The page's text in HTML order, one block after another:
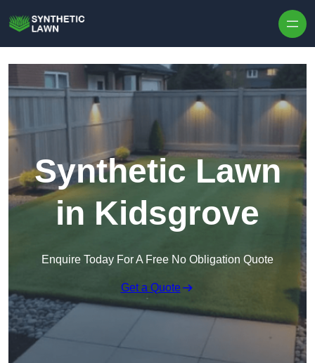
Synthetic Lawn
in Kidsgrove
Enquire Today For A Free No Obligation Quote
Get a Quote